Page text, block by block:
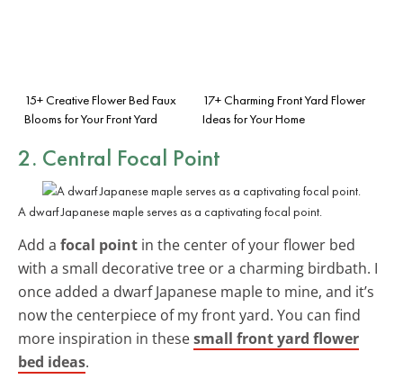
15+ Creative Flower Bed Faux
Blooms for Your Front Yard
17+ Charming Front Yard Flower
Ideas for Your Home
2. Central Focal Point
A dwarf Japanese maple serves as a captivating focal point.
Add a focal point in the center of your flower bed
with a small decorative tree or a charming birdbath. I
once added a dwarf Japanese maple to mine, and it’s
now the centerpiece of my front yard. You can find
more inspiration in thesesmall front yard flower
bed ideas.